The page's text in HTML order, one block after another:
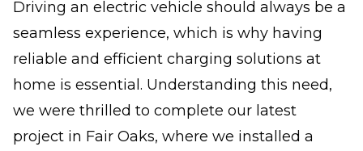
Driving an electric vehicle should always be a
seamless experience, which is why having
reliable and efficient charging solutions at
home is essential. Understanding this need,
we were thrilled to complete our latest
project in Fair Oaks, where we installed a